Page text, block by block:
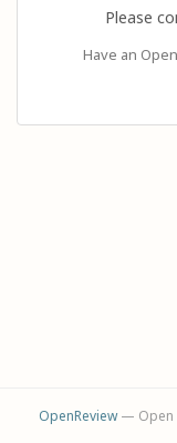
Please
Have an
OpenReview— Open